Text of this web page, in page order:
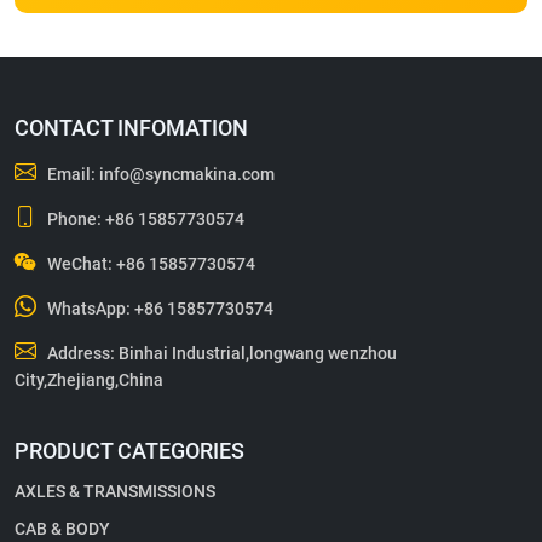
CONTACT INFOMATION
Email: info@syncmakina.com
Phone:+86 15857730574
WeChat: +86 15857730574
WhatsApp:+86 15857730574
Address: Binhai Industrial,longwang wenzhou
City,Zhejiang,China
PRODUCT CATEGORIES
AXLES & TRANSMISSIONS
CAB & BODY